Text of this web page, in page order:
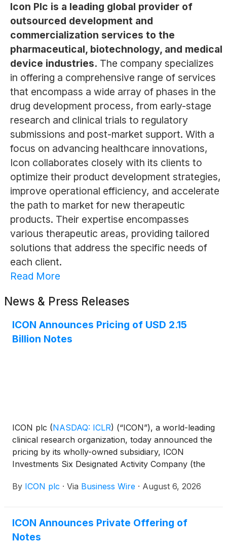
Icon Plc is a leading global provider of
outsourced development and
commercialization services to the
pharmaceutical, biotechnology, and medical
device industries. The company specializes
in offering a comprehensive range of services
that encompass a wide array of phases in the
drug development process, from early-stage
research and clinical trials to regulatory
submissions and post-market support. With a
focus on advancing healthcare innovations,
Icon collaborates closely with its clients to
optimize their product development strategies,
improve operational efficiency, and accelerate
the path to market for new therapeutic
products. Their expertise encompasses
various therapeutic areas, providing tailored
solutions that address the specific needs of
each client.
Read More
News & Press Releases
ICON Announces Pricing of USD 2.15
Billion Notes
ICON plc (NASDAQ: ICLR) (“ICON”), a world-leading
clinical research organization, today announced the
pricing by its wholly-owned subsidiary, ICON
Investments Six Designated Activity Company (the
consisting of $500 million aggregate principal
2031 and $650 million aggregate principal amount of
5.995% Notes due 2036 (collectively, the “Notes”).
By ICON plc · Via Business Wire · August 6, 2026
ICON Announces Private Offering of
Notes